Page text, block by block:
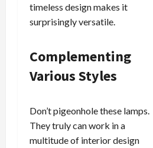
timeless design makes it
surprisingly versatile.
Complementing
Various Styles
Don’t pigeonhole these lamps.
They truly can work in a
multitude of interior design